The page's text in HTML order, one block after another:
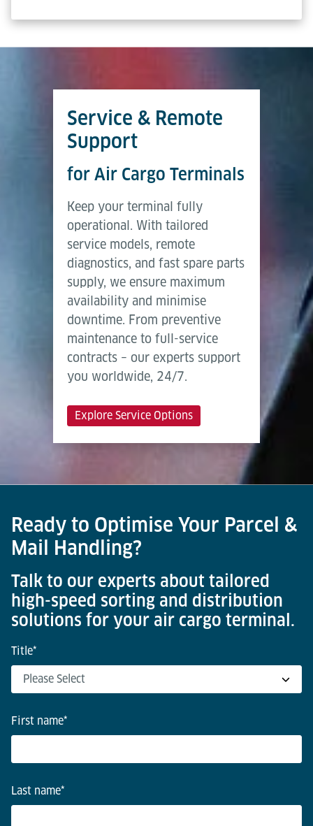
Service & Remote
Support
for Air Cargo Terminals
Keep your terminal fully
operational. With tailored
service models, remote
diagnostics, and fast spare parts
supply, we ensure maximum
availability and minimise
downtime. From preventive
maintenance to full-service
contracts – our experts support
you worldwide, 24/7.
Explore Service Options
Ready to Optimise Your Parcel &
Mail Handling?
Talk to our experts about tailored
high-speed sorting and distribution
solutions for your air cargo terminal.
Title*
First name*
Last name*